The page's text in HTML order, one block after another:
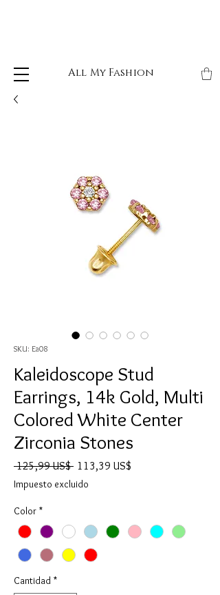
All My Fashion
SKU: Ea08
Kaleidoscope Stud
Earrings, 14k Gold, Multi
Colored White Center
Zirconia Stones
125,99 US$ Precio
113,39 US$
Impuesto excluido
Color *
Cantidad *